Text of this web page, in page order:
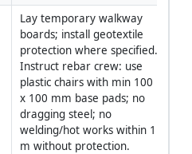
Lay temporary walkway
boards; install geotextile
protection where specified.
Instruct rebar crew: use
plastic chairs with min 100
x 100 mm base pads; no
dragging steel; no
welding/hot works within 1
m without protection.